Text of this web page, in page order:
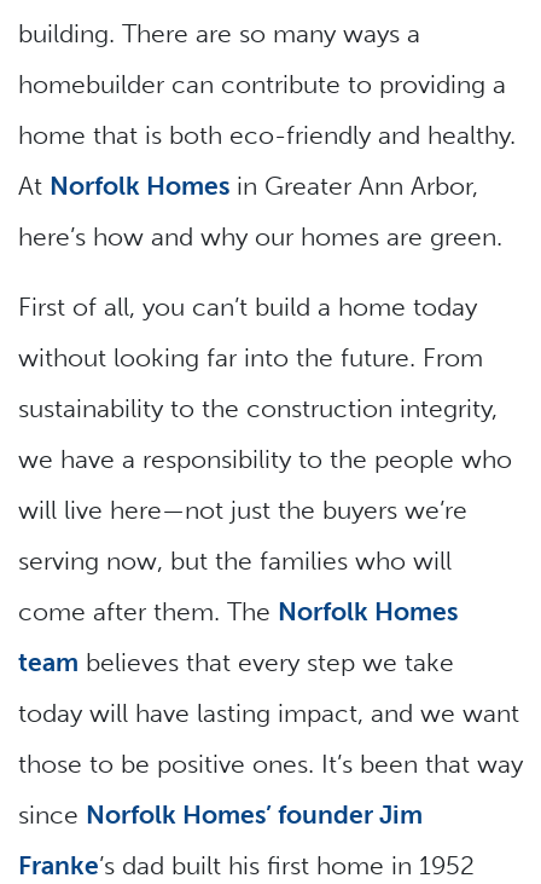
building. There are so many ways a
homebuilder can contribute to providing a
home that is both eco-friendly and healthy.
At Norfolk Homes in Greater Ann Arbor,
here’s how and why our homes are green.
First of all, you can’t build a home today
without looking far into the future. From
sustainability to the construction integrity,
we have a responsibility to the people who
will live here—not just the buyers we’re
serving now, but the families who will
come after them. The Norfolk Homes
team believes that every step we take
today will have lasting impact, and we want
those to be positive ones. It’s been that way
since Norfolk Homes’ founder Jim
Franke’s dad built his first home in 1952